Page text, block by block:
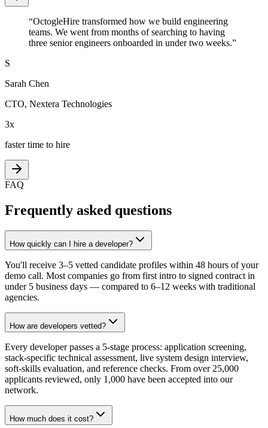
“OctogleHire transformed how we build engineering
teams. We went from months of searching to having
three senior engineers onboarded in under two weeks.”
S
Sarah Chen
CTO, Nextera Technologies
3x
faster time to hire
FAQ
Frequently asked questions
How quickly can I hire a developer?
You'll receive 3–5 vetted candidate profiles within 48 hours of your
demo call. Most companies go from first intro to signed contract in
under 5 business days — compared to 6–12 weeks with traditional
agencies.
How are developers vetted?
Every developer passes a 5-stage process: application screening,
stack-specific technical assessment, live system design interview,
soft-skills evaluation, and reference checks. From over 25,000
applicants reviewed, only 1,000 have been accepted into our
network.
How much does it cost?